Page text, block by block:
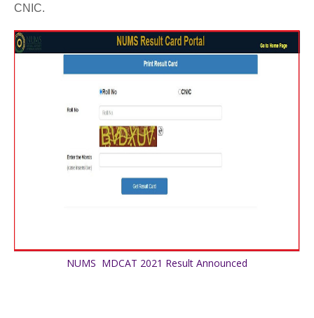
CNIC.
NUMS MDCAT 2021 Result Announced